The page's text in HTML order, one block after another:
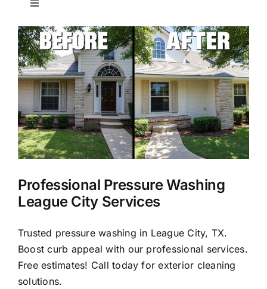
Toggle
Home
About Us
Our Services
Commercial
Photo Gallery
Blog
Reviews
Professional Pressure Washing
League City Services
Trusted pressure washing in League City, TX.
Boost curb appeal with our professional services.
Free estimates! Call today for exterior cleaning
solutions.